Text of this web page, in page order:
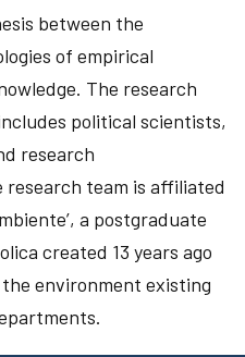
between the
of empirical
The research
political scientists,
research
team is affiliated
a postgraduate
created 13 years ago
environment existing